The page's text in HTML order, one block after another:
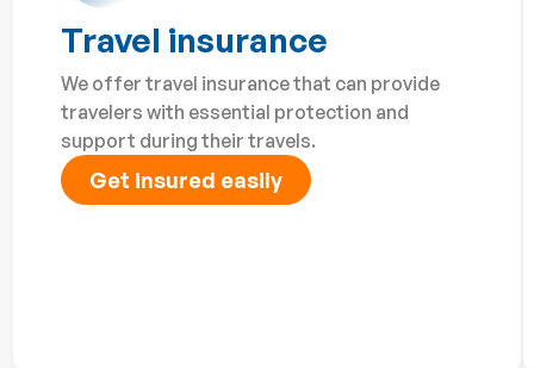
Travel insurance
We offer travel insurance that can provide
travelers with essential protection and
support during their travels.
Get insured easily